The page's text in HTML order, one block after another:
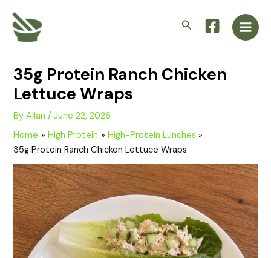
content
Search
Main
35g Protein Ranch Chicken
Lettuce Wraps
ByAllan/June 22, 2026
Home
High Protein
High-Protein Lunches
35g Protein Ranch Chicken Lettuce Wraps